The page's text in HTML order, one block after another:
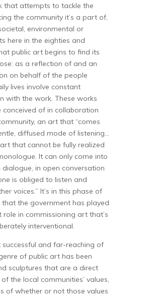
that attempts to tackle the
the community it’s a part of,
environmental or
here in the eighties and
public art begins to find its
as a reflection of and an
on behalf of the people
lives involve constant
with the work. These works
conceived of in collaboration
an art that “comes
diffused mode of listening…
that cannot be fully realized
It can only come into
dialogue, in open conversation
is obliged to listen and
voices.” It’s in this phase of
the government has played
role in commissioning art that’s
interventional.
successful and far-reaching of
of public art has been
sculptures that are a direct
the local communities’ values,
of whether or not those values